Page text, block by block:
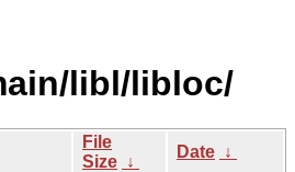
libl/libloc/
File
Size ↓
Date ↓